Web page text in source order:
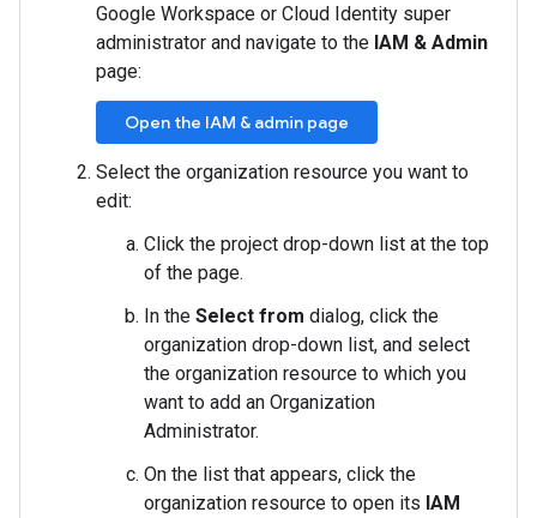
Google Workspace or Cloud Identity super
administrator and navigate to the IAM & Admin
page:
Open the IAM & admin page
Select the organization resource you want to
edit:
Click the project drop-down list at the top
of the page.
In the Select from dialog, click the
organization drop-down list, and select
the organization resource to which you
want to add an Organization
Administrator.
On the list that appears, click the
organization resource to open its IAM